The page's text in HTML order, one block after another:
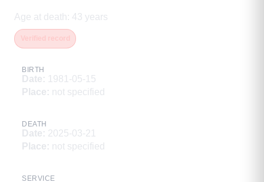
Age at death : 43 years
BIRTH
Date: 1981-05-15
Place: not specified
DEATH
Date: 2025-03-21
Place: not specified
SERVICE